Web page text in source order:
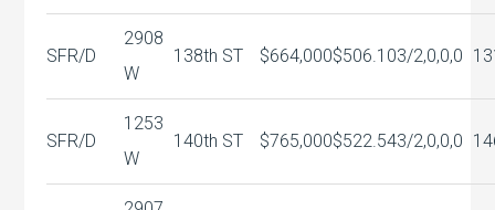
SFR/D
2908
W
138th ST $664,000$506.103/2,0,0,0
SFR/D
1253
W
140th ST $765,000$522.543/2,0,0,0